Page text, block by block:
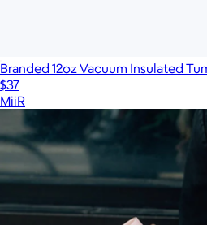
Branded 12oz Vacuum Insulated
$37
MiiR